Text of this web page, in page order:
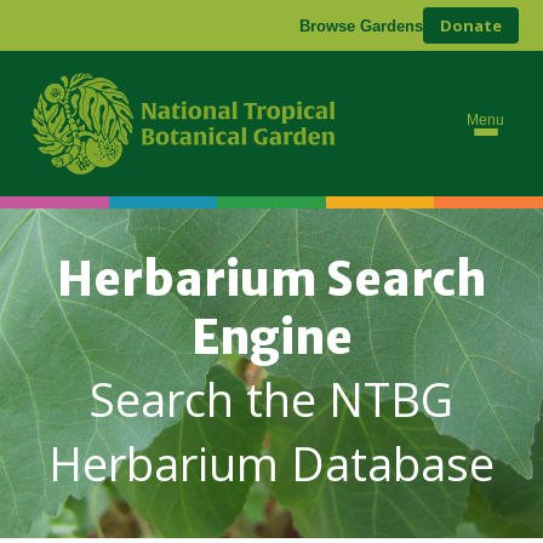
Browse Gardens Donate
Menu
Herbarium Search
Engine
Search the NTBG
Herbarium Database